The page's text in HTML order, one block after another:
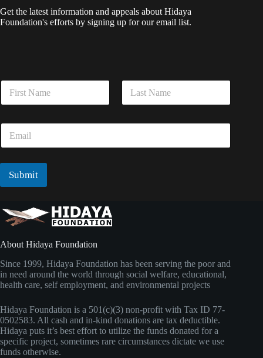
Get the latest information and appeals about Hidaya
Foundation's efforts by signing up for our email list.
l
N
m
E
a
i
*
Submit
About Hidaya Foundation
Since 1999, Hidaya Foundation has been serving the poor and
in need around the world through social welfare, educational,
health care, self employment, and environmental projects
Hidaya Foundation is a 501(c)(3) non-profit with Tax ID 77-
0502583. All cash and in-kind donations are tax deductible.
Hidaya puts it’s best effort to utilize the funds donated for a
specific project, sometimes rare circumstances dictate we use
funds otherwise.